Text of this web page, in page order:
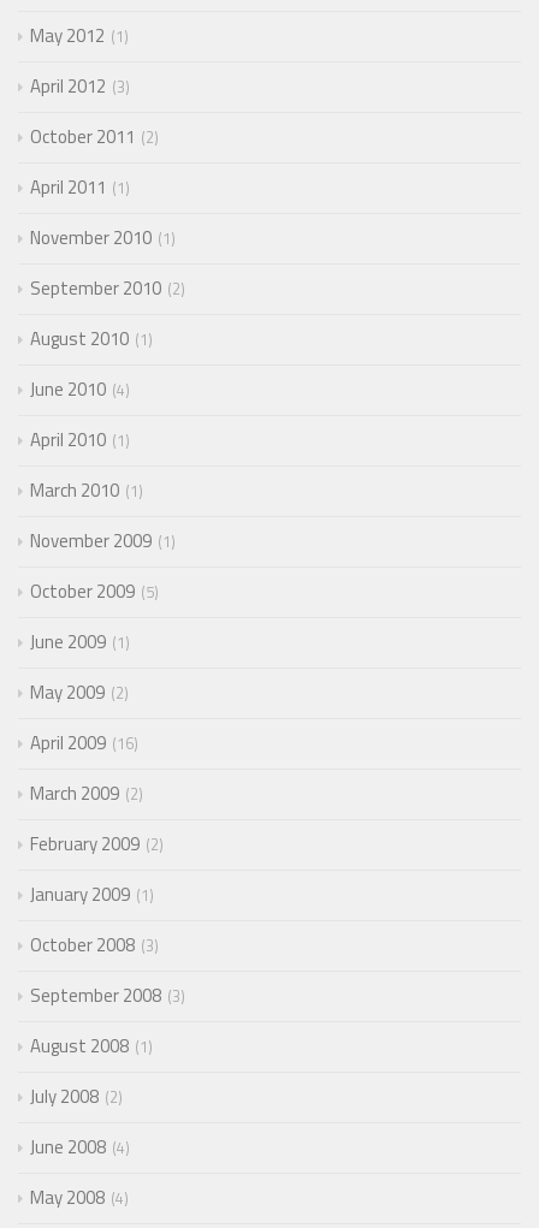
May 2012 1
April 2012 3
October 2011 2
April 2011 1
November 2010 1
September 2010 2
August 2010 1
June 2010 4
April 2010 1
March 2010 1
November 2009 1
October 2009 5
June 2009 1
May 2009 2
April 2009 16
March 2009 2
February 2009 2
January 2009 1
October 2008 3
September 2008 3
August 2008 1
July 2008 2
June 2008 4
May 2008 4